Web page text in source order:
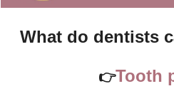
What do dentists
👉Tooth